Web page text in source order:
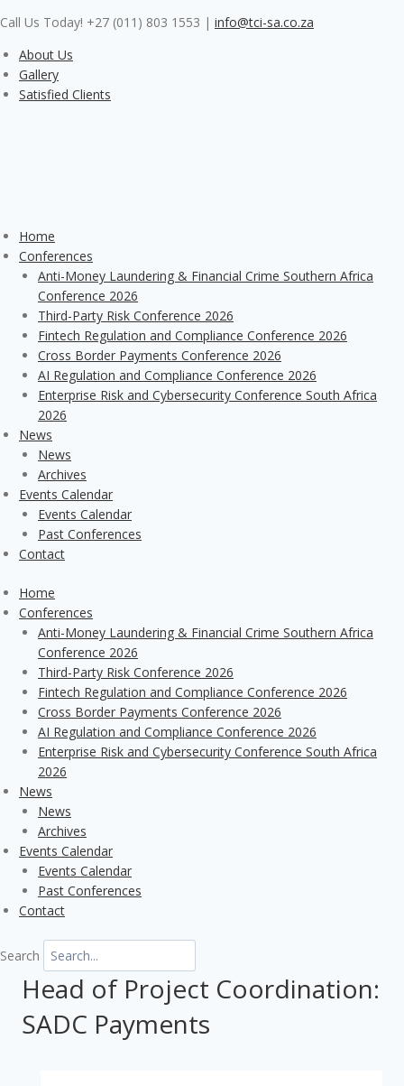
to
content
Call Us Today! +27 (011) 803 1553 | info@tci-sa.co.za
About Us
Gallery
Satisfied Clients
Home
Conferences
Anti-Money Laundering & Financial Crime Southern Africa
Conference 2026
Third-Party Risk Conference 2026
Fintech Regulation and Compliance Conference 2026
Cross Border Payments Conference 2026
AI Regulation and Compliance Conference 2026
Enterprise Risk and Cybersecurity Conference South Africa
2026
News
News
Archives
Events Calendar
Events Calendar
Past Conferences
Contact
Home
Conferences
Anti-Money Laundering & Financial Crime Southern Africa
Conference 2026
Third-Party Risk Conference 2026
Fintech Regulation and Compliance Conference 2026
Cross Border Payments Conference 2026
AI Regulation and Compliance Conference 2026
Enterprise Risk and Cybersecurity Conference South Africa
2026
News
News
Archives
Events Calendar
Events Calendar
Past Conferences
Contact
Search
Head of Project Coordination:
SADC Payments